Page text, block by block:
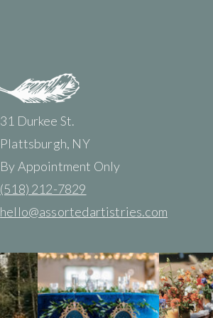
31 Durkee St.
Plattsburgh, NY
By Appointment Only
(518) 212-7829
hello@assortedartistries.com